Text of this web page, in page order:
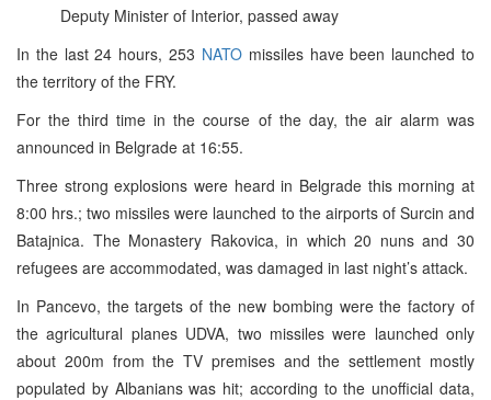
Deputy Minister of Interior, passed away
In the last 24 hours, 253 NATOmissiles have been launched to
the territory of the FRY.
For the third time in the course of the day, the air alarm was
announced in Belgrade at 16:55.
Three strong explosions were heard in Belgrade this morning at
8:00 hrs.; two missiles were launched to the airports of Surcin and
Batajnica. The Monastery Rakovica, in which 20 nuns and 30
refugees are accommodated, was damaged in last night’s attack.
In Pancevo, the targets of the new bombing were the factory of
the agricultural planes UDVA, two missiles were launched only
about 200m from the TV premises and the settlement mostly
populated by Albanians was hit; according to the unofficial data,